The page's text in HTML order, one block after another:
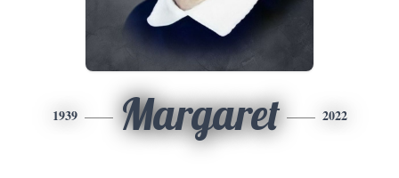
1939 Margaret 2022